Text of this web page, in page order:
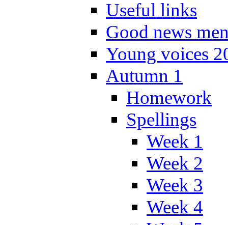
Useful links
Good news
Young voices
Autumn 1
Homework
Spellings
Week 1
Week 2
Week 3
Week 4